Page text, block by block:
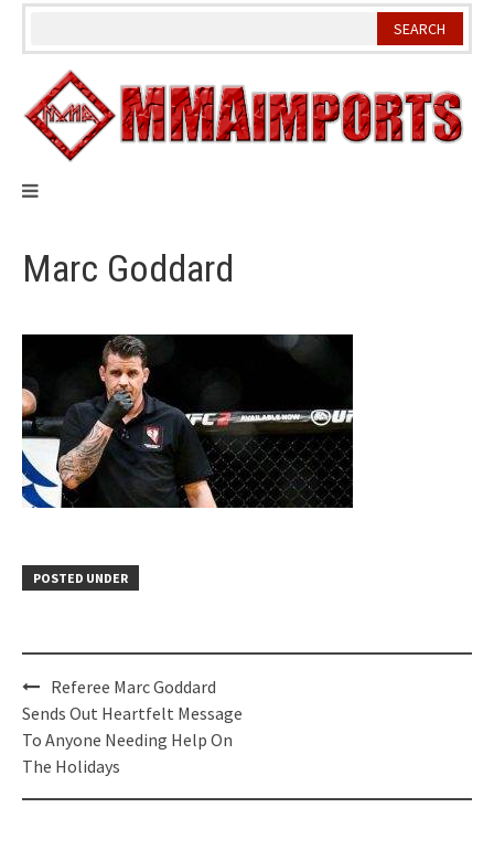
Skip
Marc Goddard
POSTED UNDER
Post
navigation
Referee Marc Goddard
Sends Out Heartfelt Message
To Anyone Needing Help On
The Holidays